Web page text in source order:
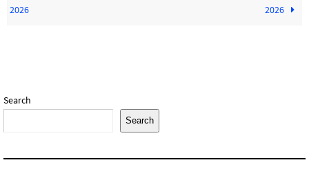
2026
2026
Search
Search